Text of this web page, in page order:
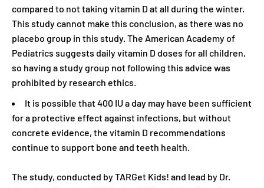
compared to not taking vitamin D at all during the winter.
This study cannot make this conclusion, as there was no
placebo group in this study. The American Academy of
Pediatrics suggests daily vitamin D doses for all children,
so having a study group not following this advice was
prohibited by research ethics.
It is possible that 400 IU a day may have been sufficient
for a protective effect against infections, but without
concrete evidence, the vitamin D recommendations
continue to support bone and teeth health.
The study, conducted by TARGet Kids! and lead by Dr.